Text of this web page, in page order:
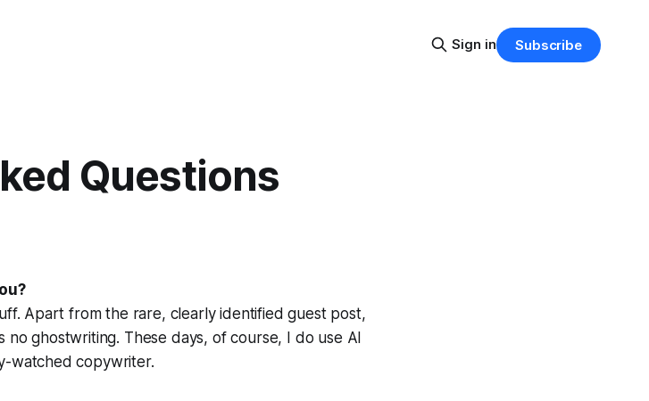
Sign in Subscribe
Questions
Apart from the rare, clearly identified guest post,
ghostwriting. These days, of course, I do use AI
watched copywriter.